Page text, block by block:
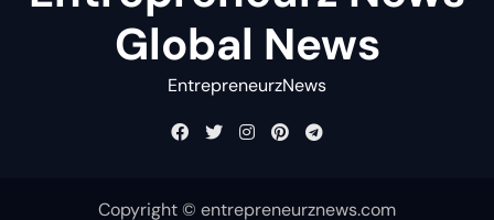
Global News
EntrepreneurzNews
Copyright © entrepreneurznews.com